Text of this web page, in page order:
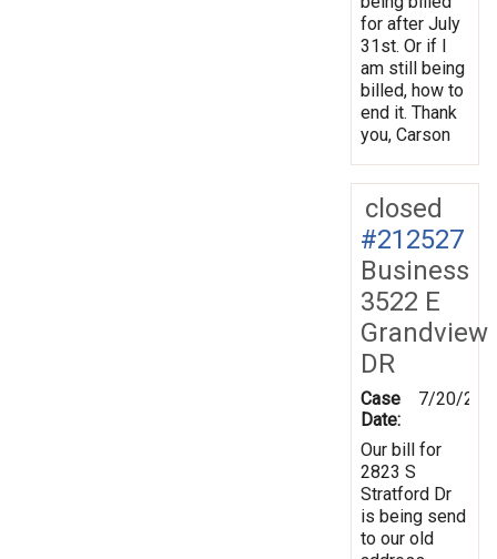
for after July
31st. Or if I
am still being
billed, how to
end it. Thank
you, Carson
closed
#212527
Business
3522 E
Grandview
DR
Case
Date:
7/20/
Our bill for
2823 S
Stratford Dr
is being send
to our old